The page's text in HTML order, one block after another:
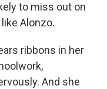
to miss out on
Alonzo.
ribbons in her
And she